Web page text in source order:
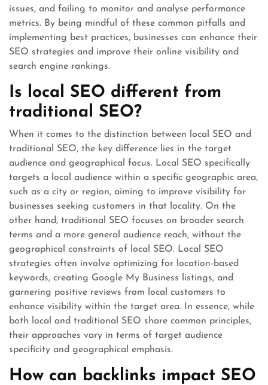
issues, and failing to monitor and analyse performance
metrics. By being mindful of these common pitfalls and
implementing best practices, businesses can enhance their
SEO strategies and improve their online visibility and
search engine rankings.
Is local SEO different from
traditional SEO?
When it comes to the distinction between local SEO and
traditional SEO, the key difference lies in the target
audience and geographical focus. Local SEO specifically
targets a local audience within a specific geographic area,
such as a city or region, aiming to improve visibility for
businesses seeking customers in that locality. On the
other hand, traditional SEO focuses on broader search
terms and a more general audience reach, without the
geographical constraints of local SEO. Local SEO
strategies often involve optimizing for location-based
keywords, creating Google My Business listings, and
garnering positive reviews from local customers to
enhance visibility within the target area. In essence, while
both local and traditional SEO share common principles,
their approaches vary in terms of target audience
specificity and geographical emphasis.
How can backlinks impact SEO